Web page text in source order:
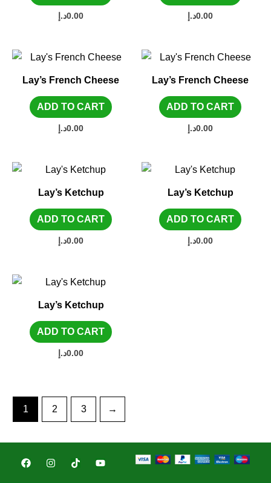
0.00د.إ 0.00د.إ
Lay’s French Cheese
ADD TO CART
0.00د.إ
Lay’s French Cheese
ADD TO CART
0.00د.إ
Lay’s Ketchup
ADD TO CART
0.00د.إ
Lay’s Ketchup
ADD TO CART
0.00د.إ
Lay’s Ketchup
ADD TO CART
0.00د.إ
1 2 3 →